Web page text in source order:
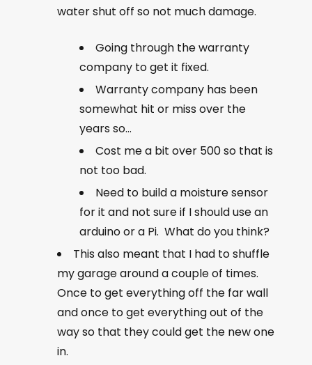
water shut off so not much damage.
Going through the warranty
company to get it fixed.
Warranty company has been
somewhat hit or miss over the
years so…
Cost me a bit over 500 so that is
not too bad.
Need to build a moisture sensor
for it and not sure if I should use an
arduino or a Pi. What do you think?
This also meant that I had to shuffle
my garage around a couple of times.
Once to get everything off the far wall
and once to get everything out of the
way so that they could get the new one
in.